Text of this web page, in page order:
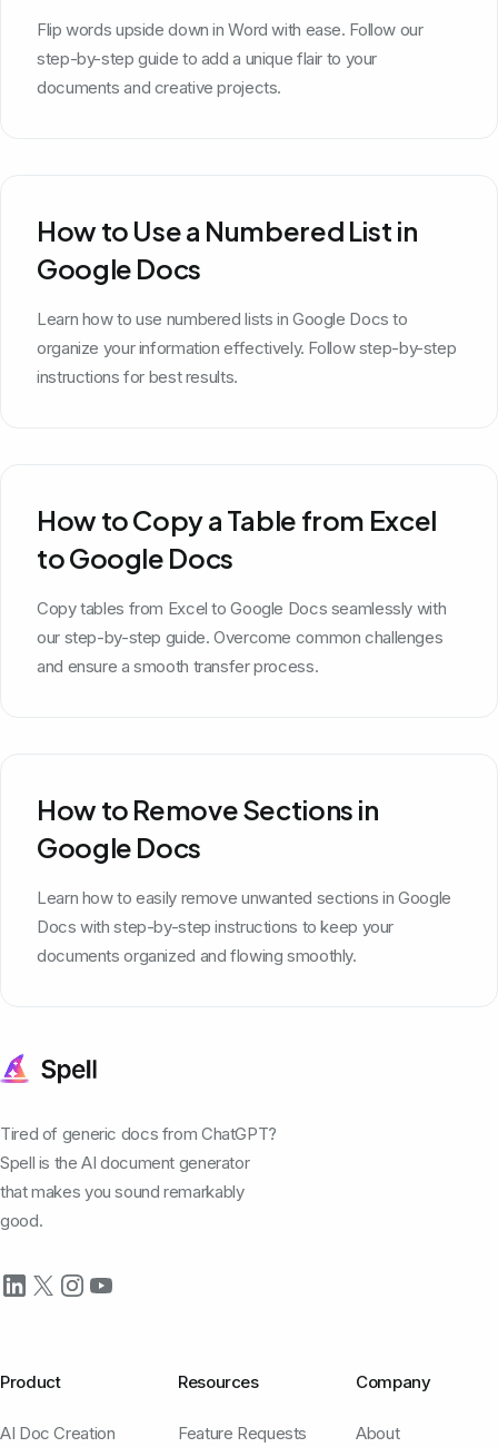
Flip words upside down in Word with ease. Follow our
step-by-step guide to add a unique flair to your
documents and creative projects.
How to Use a Numbered List in
Google Docs
Learn how to use numbered lists in Google Docs to
organize your information effectively. Follow step-by-step
instructions for best results.
How to Copy a Table from Excel
to Google Docs
Copy tables from Excel to Google Docs seamlessly with
our step-by-step guide. Overcome common challenges
and ensure a smooth transfer process.
How to Remove Sections in
Google Docs
Learn how to easily remove unwanted sections in Google
Docs with step-by-step instructions to keep your
documents organized and flowing smoothly.
Tired of generic docs from ChatGPT?
Spell is the AI document generator
that makes you sound remarkably
good.
Product
AI Doc Creation
Resources
Feature Requests
Company
About